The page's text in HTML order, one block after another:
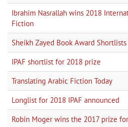
Ibrahim Nasrallah wins 2018
Fiction
Sheikh Zayed Book Award Shortlists
IPAF shortlist for 2018 prize
Translating Arabic Fiction Today
Longlist for 2018 IPAF announced
Robin Moger wins the 2017 prize